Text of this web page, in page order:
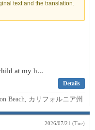
text and the translation.
at my h...
Details
Beach, カリフォルニア州
2026/07/21 (Tue)